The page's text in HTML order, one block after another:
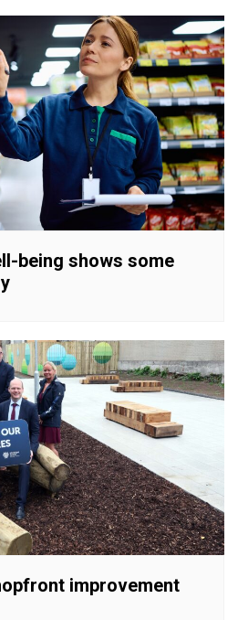
being shows some
improvement